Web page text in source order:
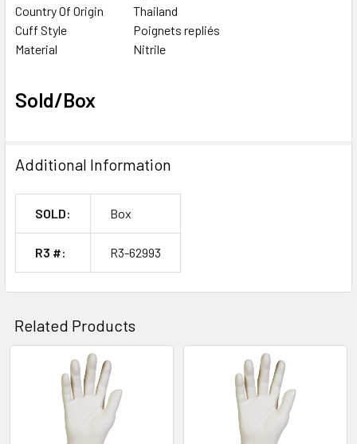
Country Of Origin
Thailand
Cuff Style
Poignets repliés
Material
Nitrile
Sold/Box
Additional Information
SOLD: Box
R3 #: R3-62993
Related Products
Related
Products